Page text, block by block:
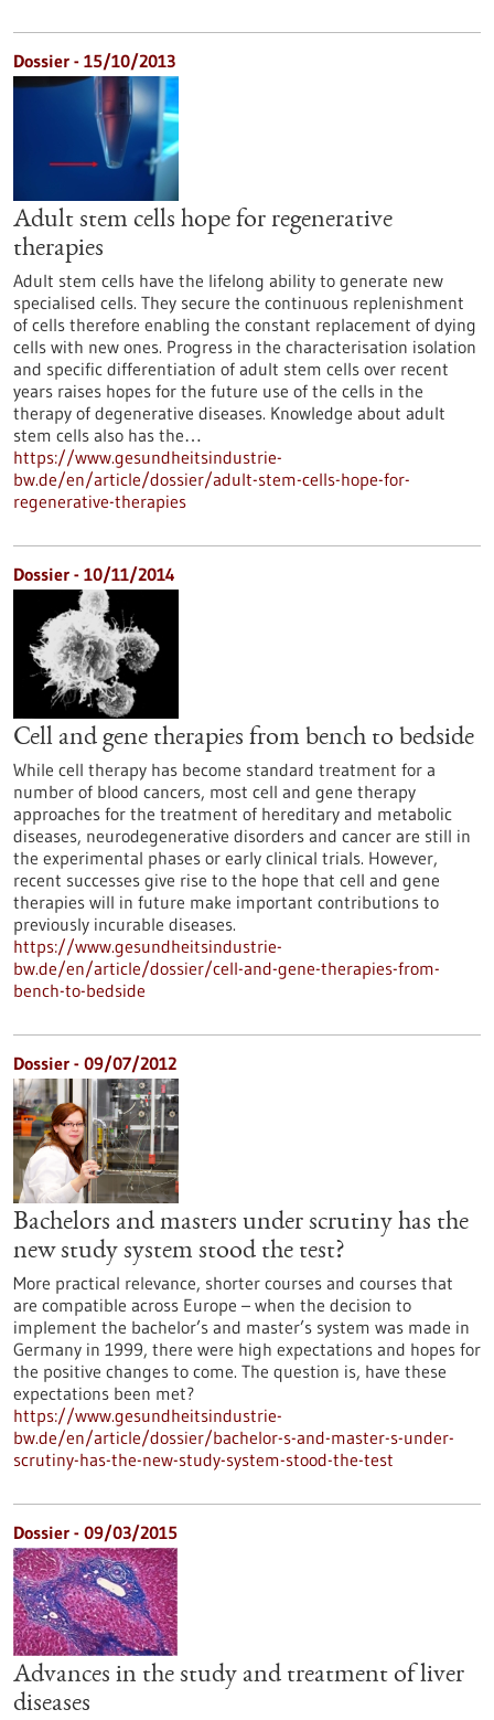
Dossier - 15/10/2013
Adult stem cells hope for regenerative
therapies
Adult stem cells have the lifelong ability to generate new
specialised cells. They secure the continuous replenishment
of cells therefore enabling the constant replacement of dying
cells with new ones. Progress in the characterisation isolation
and specific differentiation of adult stem cells over recent
years raises hopes for the future use of the cells in the
therapy of degenerative diseases. Knowledge about adult
stem cells also has the…
https://www.gesundheitsindustrie-
bw.de/en/article/dossier/adult-stem-cells-hope-for-
regenerative-therapies
Dossier - 10/11/2014
Cell and gene therapies from bench to bedside
While cell therapy has become standard treatment for a
number of blood cancers, most cell and gene therapy
approaches for the treatment of hereditary and metabolic
diseases, neurodegenerative disorders and cancer are still in
the experimental phases or early clinical trials. However,
recent successes give rise to the hope that cell and gene
therapies will in future make important contributions to
previously incurable diseases.
https://www.gesundheitsindustrie-
bw.de/en/article/dossier/cell-and-gene-therapies-from-
bench-to-bedside
Dossier - 09/07/2012
Bachelors and masters under scrutiny has the
new study system stood the test?
More practical relevance, shorter courses and courses that
are compatible across Europe – when the decision to
implement the bachelor’s and master’s system was made in
Germany in 1999, there were high expectations and hopes for
the positive changes to come. The question is, have these
expectations been met?
https://www.gesundheitsindustrie-
bw.de/en/article/dossier/bachelor-s-and-master-s-under-
scrutiny-has-the-new-study-system-stood-the-test
Dossier - 09/03/2015
Advances in the study and treatment of liver
diseases